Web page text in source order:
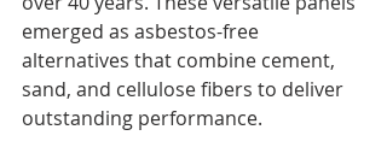
emerged as asbestos-free
alternatives that combine cement,
sand, and cellulose fibers to deliver
outstanding performance.